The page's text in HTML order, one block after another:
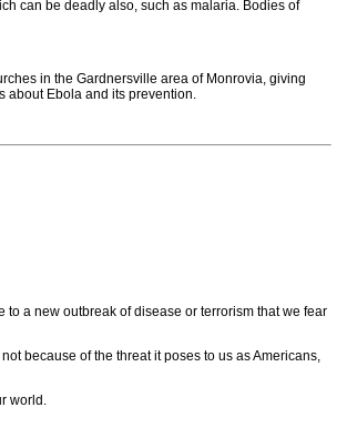
can be deadly also, such as malaria. Bodies of
in the Gardnersville area of Monrovia, giving
Ebola and its prevention.
a new outbreak of disease or terrorism that we fear
because of the threat it poses to us as Americans,
world.